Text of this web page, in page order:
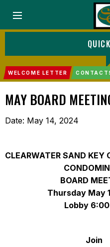
Menu
WELCOME LETTER
MAY BOARD
Date: May 14, 2024
CLEARWATER SAND KEY
BOARD
Thursday May
Lobby 6:00
Join